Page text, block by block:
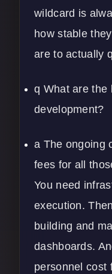
wildcard is
how stable
are to actually
q What are the
development?
a The ongoing
fees for all
You need
execution.
building and
dashboards.
personnel cost